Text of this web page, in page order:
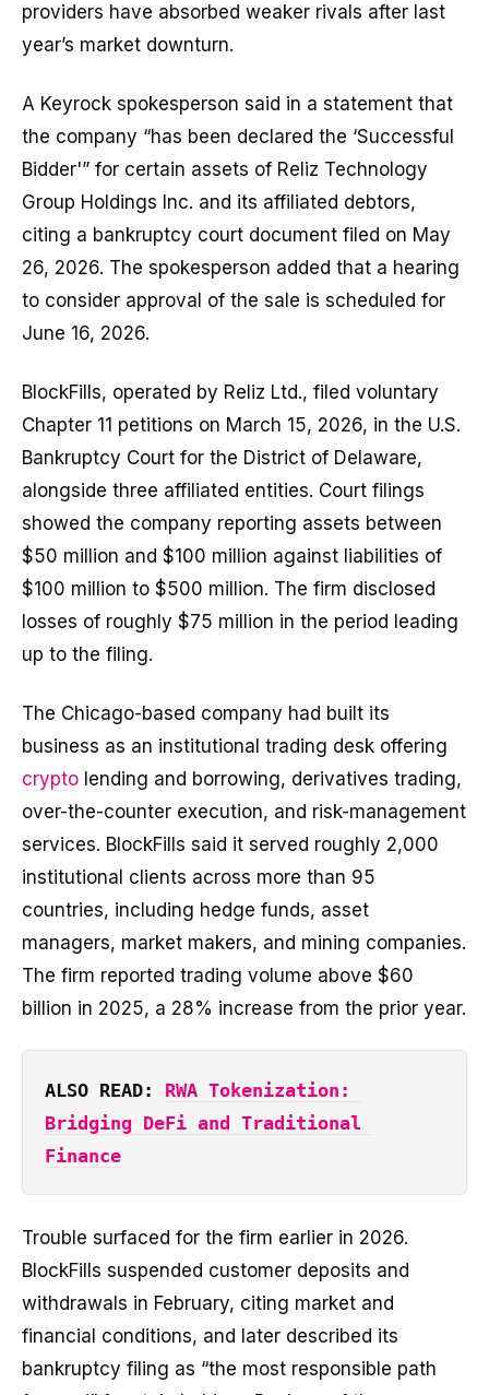
providers have absorbed weaker rivals after last
year’s market downturn.
A Keyrock spokesperson said in a statement that
the company “has been declared the ‘Successful
Bidder'” for certain assets of Reliz Technology
Group Holdings Inc. and its affiliated debtors,
citing a bankruptcy court document filed on May
26, 2026. The spokesperson added that a hearing
to consider approval of the sale is scheduled for
June 16, 2026.
BlockFills, operated by Reliz Ltd., filed voluntary
Chapter 11 petitions on March 15, 2026, in the U.S.
Bankruptcy Court for the District of Delaware,
alongside three affiliated entities. Court filings
showed the company reporting assets between
$50 million and $100 million against liabilities of
$100 million to $500 million. The firm disclosed
losses of roughly $75 million in the period leading
up to the filing.
The Chicago-based company had built its
business as an institutional trading desk offering
crypto lending and borrowing, derivatives trading,
over-the-counter execution, and risk-management
services. BlockFills said it served roughly 2,000
institutional clients across more than 95
countries, including hedge funds, asset
managers, market makers, and mining companies.
The firm reported trading volume above $60
billion in 2025, a 28% increase from the prior year.
ALSO READ: RWA Tokenization:
Bridging DeFi and Traditional
Finance
Trouble surfaced for the firm earlier in 2026.
BlockFills suspended customer deposits and
withdrawals in February, citing market and
financial conditions, and later described its
bankruptcy filing as “the most responsible path